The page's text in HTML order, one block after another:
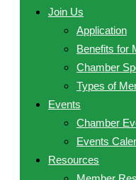
Join Us
Application
Benefits for
Chamber
Types of
Events
Chamber
Events
Resources